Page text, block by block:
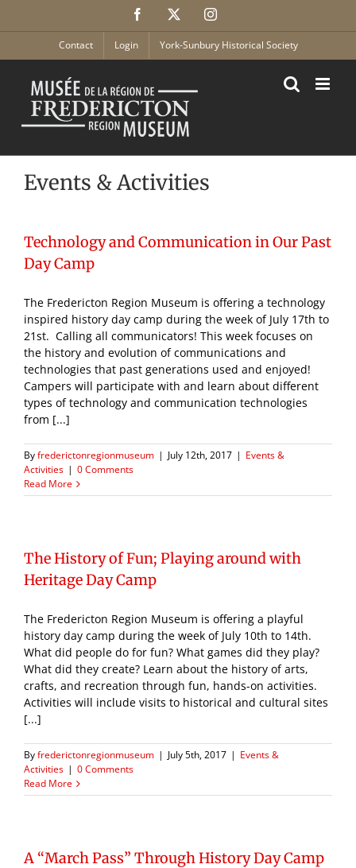
Facebook Instagram
Contact Login York-Sunbury Historical Society
Events & Activities
Technology and Communication in Our Past
Day Camp
The Fredericton Region Museum is offering a technology
inspired history day camp during the week of July 17th to
21st. Calling all communicators! This week focuses on
the history and evolution of communications and
technologies that past generations used and enjoyed!
Campers will participate with and learn about different
types of technology and communication technologies
from [...]
Byfrederictonregionmuseum | July 12th, 2017 | Events &
Activities | 0 Comments
Read More
The History of Fun; Playing around with
Heritage Day Camp
The Fredericton Region Museum is offering a playful
history day camp during the week of July 10th to 14th.
What did people do for fun? What games did they play?
What did they create? Learn about the history of arts,
crafts, and recreation through fun, hands-on activities.
Activities will include visits to historical and cultural sites
[...]
Byfrederictonregionmuseum | July 5th, 2017 | Events &
Activities | 0 Comments
Read More
A “March Pass” Through History Day Camp